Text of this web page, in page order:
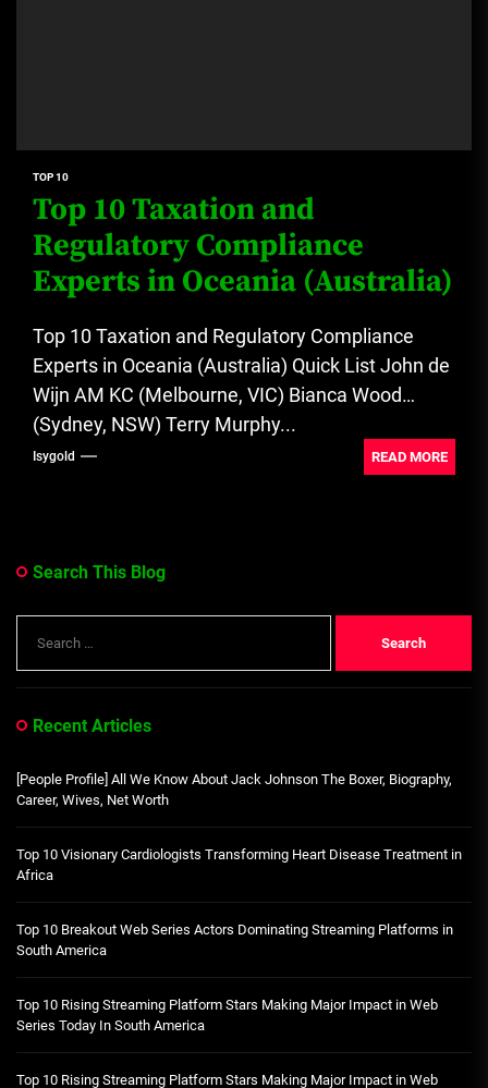
TOP 10
Top 10 Taxation and
Regulatory Compliance
Experts in Oceania (Australia)
Top 10 Taxation and Regulatory Compliance
Experts in Oceania (Australia) Quick List John de
Wijn AM KC (Melbourne, VIC) Bianca Wood
(Sydney, NSW) Terry Murphy...
Isygold READ MORE
Search This Blog
for:
Recent Articles
[People Profile] All We Know About Jack Johnson The Boxer, Biography,
Career, Wives, Net Worth
Top 10 Visionary Cardiologists Transforming Heart Disease Treatment in
Africa
Top 10 Breakout Web Series Actors Dominating Streaming Platforms in
South America
Top 10 Rising Streaming Platform Stars Making Major Impact in Web
Series Today In South America
Top 10 Rising Streaming Platform Stars Making Major Impact in Web